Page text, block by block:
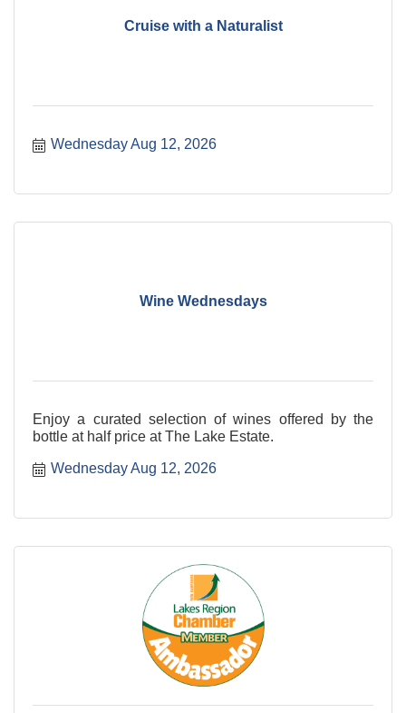
Cruise with a Naturalist
Wednesday Aug 12, 2026
Wine Wednesdays
Enjoy a curated selection of wines offered by the
bottle at half price at The Lake Estate.
Wednesday Aug 12, 2026